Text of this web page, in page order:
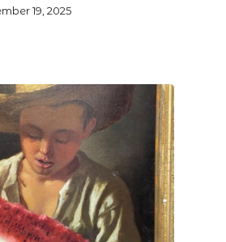
19, 2025